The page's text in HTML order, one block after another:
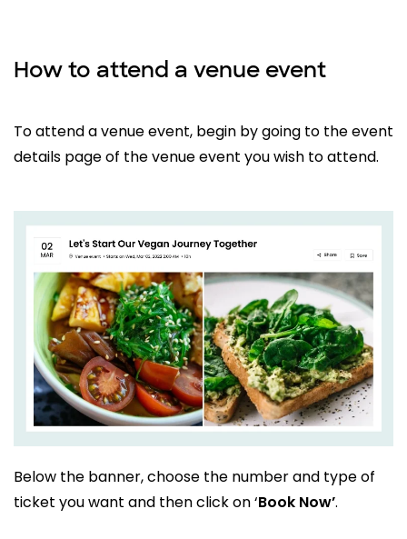
How to attend a venue event
To attend a venue event, begin by going to the event
details page of the venue event you wish to attend.
Below the banner, choose the number and type of
ticket you want and then click on ‘Book Now’.